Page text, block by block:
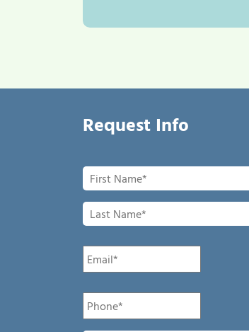
Request Info
First
Name *
Last
Name *
Email *
Phone *